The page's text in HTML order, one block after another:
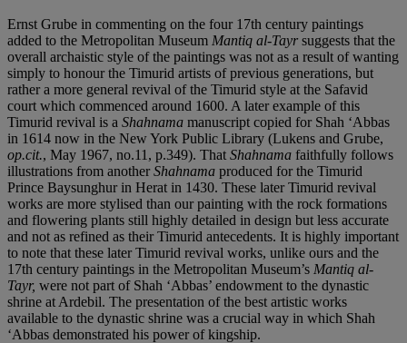
Ernst Grube in commenting on the four 17th century paintings
added to the Metropolitan Museum Mantiq al-Tayrsuggests that the
overall archaistic style of the paintings was not as a result of wanting
simply to honour the Timurid artists of previous generations, but
rather a more general revival of the Timurid style at the Safavid
court which commenced around 1600. A later example of this
Timurid revival is a Shahnama manuscript copied for Shah ‘Abbas
in 1614 now in the New York Public Library (Lukens and Grube,
op.cit., May 1967, no.11, p.349). That Shahnama faithfully follows
illustrations from anotherShahnama produced for the Timurid
Prince Baysunghur in Herat in 1430. These later Timurid revival
works are more stylised than our painting with the rock formations
and flowering plants still highly detailed in design but less accurate
and not as refined as their Timurid antecedents. It is highly important
to note that these later Timurid revival works, unlike ours and the
17th century paintings in the Metropolitan Museum’s Mantiq al-
Tayr, were not part of Shah ‘Abbas’ endowment to the dynastic
shrine at Ardebil. The presentation of the best artistic works
available to the dynastic shrine was a crucial way in which Shah
‘Abbas demonstrated his power of kingship.